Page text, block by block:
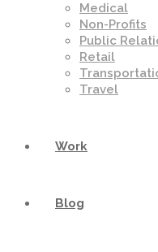
Medical
Non-Profits
Public
Retail
Travel
Work
Blog